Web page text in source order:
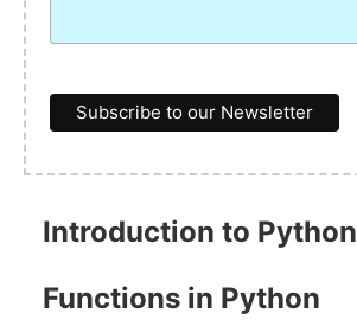
Introduction to Python
Functions in Python